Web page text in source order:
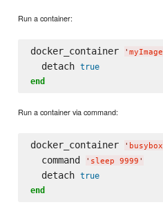
Run a container:
docker_container ' myImage
  detach
true
end
Run a container via command:
docker_container ' busybox
  command
' sleep 9999 '
  detach
true
end